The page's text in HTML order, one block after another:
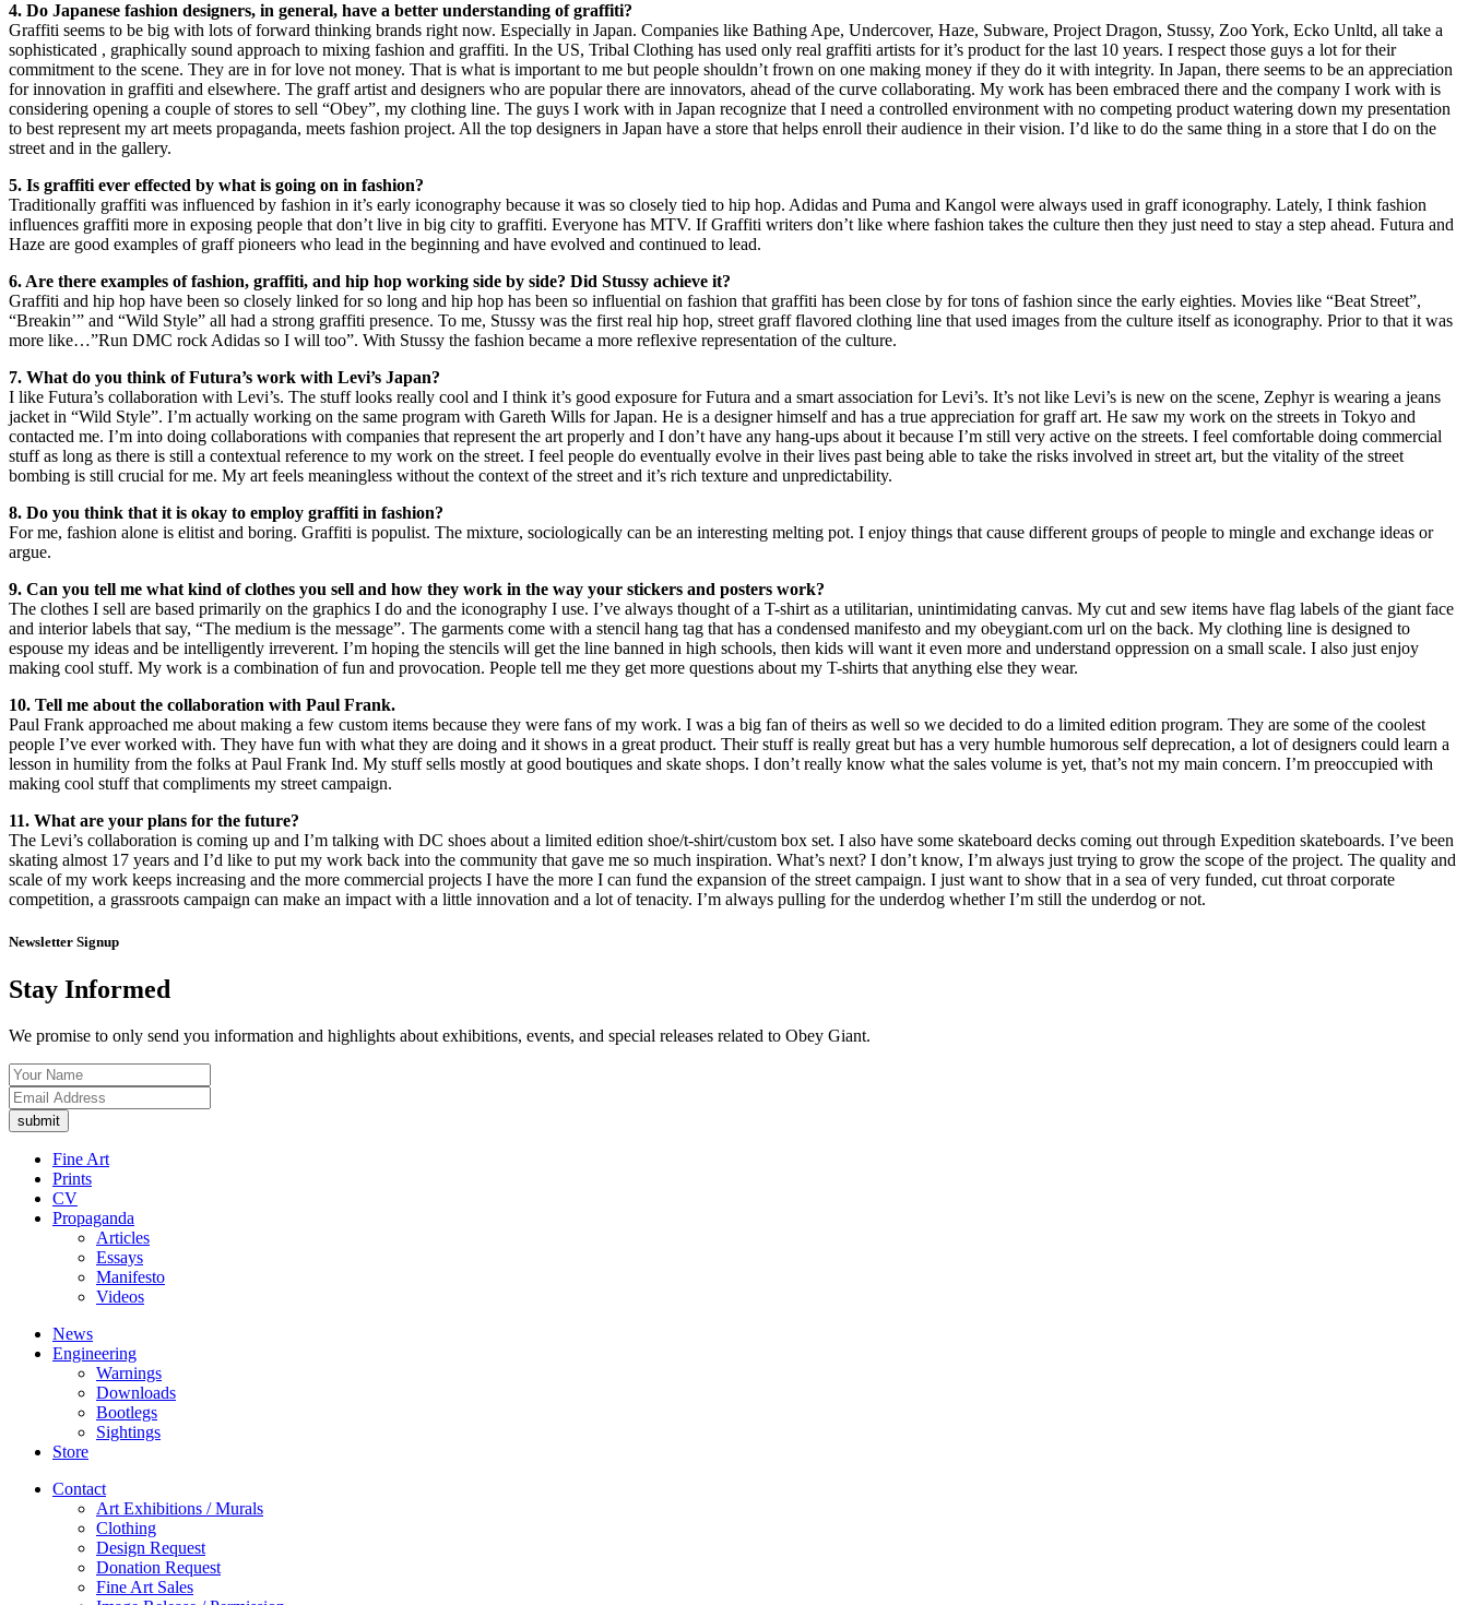
4. Do Japanese fashion designers, in general, have a better understanding of graffiti?
Graffiti seems to be big with lots of forward thinking brands right now. Especially in Japan. Companies like Bathing Ape, Undercover, Haze, Subware, Project Dragon, Stussy, Zoo York, Ecko Unltd, all take a
sophisticated , graphically sound approach to mixing fashion and graffiti. In the US, Tribal Clothing has used only real graffiti artists for it’s product for the last 10 years. I respect those guys a lot for their
commitment to the scene. They are in for love not money. That is what is important to me but people shouldn’t frown on one making money if they do it with integrity. In Japan, there seems to be an appreciation
for innovation in graffiti and elsewhere. The graff artist and designers who are popular there are innovators, ahead of the curve collaborating. My work has been embraced there and the company I work with is
considering opening a couple of stores to sell “Obey”, my clothing line. The guys I work with in Japan recognize that I need a controlled environment with no competing product watering down my presentation
to best represent my art meets propaganda, meets fashion project. All the top designers in Japan have a store that helps enroll their audience in their vision. I’d like to do the same thing in a store that I do on the
street and in the gallery.
5. Is graffiti ever effected by what is going on in fashion?
Traditionally graffiti was influenced by fashion in it’s early iconography because it was so closely tied to hip hop. Adidas and Puma and Kangol were always used in graff iconography. Lately, I think fashion
influences graffiti more in exposing people that don’t live in big city to graffiti. Everyone has MTV. If Graffiti writers don’t like where fashion takes the culture then they just need to stay a step ahead. Futura and
Haze are good examples of graff pioneers who lead in the beginning and have evolved and continued to lead.
6. Are there examples of fashion, graffiti, and hip hop working side by side? Did Stussy achieve it?
Graffiti and hip hop have been so closely linked for so long and hip hop has been so influential on fashion that graffiti has been close by for tons of fashion since the early eighties. Movies like “Beat Street”,
“Breakin’” and “Wild Style” all had a strong graffiti presence. To me, Stussy was the first real hip hop, street graff flavored clothing line that used images from the culture itself as iconography. Prior to that it was
more like…”Run DMC rock Adidas so I will too”. With Stussy the fashion became a more reflexive representation of the culture.
7. What do you think of Futura’s work with Levi’s Japan?
I like Futura’s collaboration with Levi’s. The stuff looks really cool and I think it’s good exposure for Futura and a smart association for Levi’s. It’s not like Levi’s is new on the scene, Zephyr is wearing a jeans
jacket in “Wild Style”. I’m actually working on the same program with Gareth Wills for Japan. He is a designer himself and has a true appreciation for graff art. He saw my work on the streets in Tokyo and
contacted me. I’m into doing collaborations with companies that represent the art properly and I don’t have any hang-ups about it because I’m still very active on the streets. I feel comfortable doing commercial
stuff as long as there is still a contextual reference to my work on the street. I feel people do eventually evolve in their lives past being able to take the risks involved in street art, but the vitality of the street
bombing is still crucial for me. My art feels meaningless without the context of the street and it’s rich texture and unpredictability.
8. Do you think that it is okay to employ graffiti in fashion?
For me, fashion alone is elitist and boring. Graffiti is populist. The mixture, sociologically can be an interesting melting pot. I enjoy things that cause different groups of people to mingle and exchange ideas or
argue.
9. Can you tell me what kind of clothes you sell and how they work in the way your stickers and posters work?
The clothes I sell are based primarily on the graphics I do and the iconography I use. I’ve always thought of a T-shirt as a utilitarian, unintimidating canvas. My cut and sew items have flag labels of the giant face
and interior labels that say, “The medium is the message”. The garments come with a stencil hang tag that has a condensed manifesto and my obeygiant.com url on the back. My clothing line is designed to
espouse my ideas and be intelligently irreverent. I’m hoping the stencils will get the line banned in high schools, then kids will want it even more and understand oppression on a small scale. I also just enjoy
making cool stuff. My work is a combination of fun and provocation. People tell me they get more questions about my T-shirts that anything else they wear.
10. Tell me about the collaboration with Paul Frank.
Paul Frank approached me about making a few custom items because they were fans of my work. I was a big fan of theirs as well so we decided to do a limited edition program. They are some of the coolest
people I’ve ever worked with. They have fun with what they are doing and it shows in a great product. Their stuff is really great but has a very humble humorous self deprecation, a lot of designers could learn a
lesson in humility from the folks at Paul Frank Ind. My stuff sells mostly at good boutiques and skate shops. I don’t really know what the sales volume is yet, that’s not my main concern. I’m preoccupied with
making cool stuff that compliments my street campaign.
11. What are your plans for the future?
The Levi’s collaboration is coming up and I’m talking with DC shoes about a limited edition shoe/t-shirt/custom box set. I also have some skateboard decks coming out through Expedition skateboards. I’ve been
skating almost 17 years and I’d like to put my work back into the community that gave me so much inspiration. What’s next? I don’t know, I’m always just trying to grow the scope of the project. The quality and
scale of my work keeps increasing and the more commercial projects I have the more I can fund the expansion of the street campaign. I just want to show that in a sea of very funded, cut throat corporate
competition, a grassroots campaign can make an impact with a little innovation and a lot of tenacity. I’m always pulling for the underdog whether I’m still the underdog or not.
Newsletter Signup
Stay Informed
We promise to only send you information and highlights about exhibitions, events, and special releases related to Obey Giant.
Fine Art
Prints
CV
Propaganda
Articles
Essays
Manifesto
Videos
News
Engineering
Warnings
Downloads
Bootlegs
Sightings
Store
Contact
Art Exhibitions / Murals
Clothing
Design Request
Donation Request
Fine Art Sales